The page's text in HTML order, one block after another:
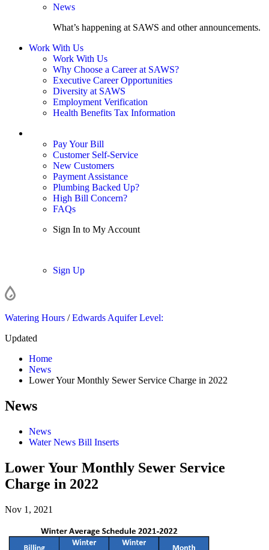
News
What’s happening at SAWS and other announcements.
Work With Us
Work With Us
Why Choose a Career at SAWS?
Executive Career Opportunities
Diversity at SAWS
Employment Verification
Health Benefits Tax Information
Pay Your Bill
Customer Self-Service
New Customers
Payment Assistance
Plumbing Backed Up?
High Bill Concern?
FAQs
Sign In to My Account
Sign Up
Watering Hours /Edwards Aquifer Level:
Updated
Home
News
Lower Your Monthly Sewer Service Charge in 2022
News
News
Water News Bill Inserts
Lower Your Monthly Sewer Service
Charge in 2022
Nov 1, 2021